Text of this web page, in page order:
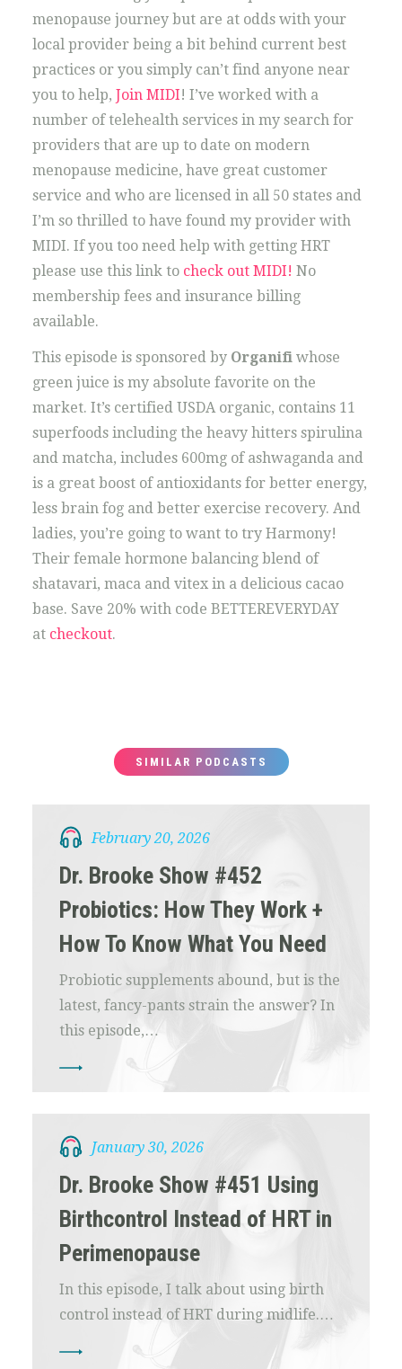
menopause journey but are at odds with your
local provider being a bit behind current best
practices or you simply can’t find anyone near
you to help, Join MIDI! I’ve worked with a
number of telehealth services in my search for
providers that are up to date on modern
menopause medicine, have great customer
service and who are licensed in all 50 states and
I’m so thrilled to have found my provider with
MIDI. If you too need help with getting HRT
please use this link to check out MIDI! No
membership fees and insurance billing
available.
This episode is sponsored by Organifiwhose
green juice is my absolute favorite on the
market. It’s certified USDA organic, contains 11
superfoods including the heavy hitters spirulina
and matcha, includes 600mg of ashwaganda and
is a great boost of antioxidants for better energy,
less brain fog and better exercise recovery. And
ladies, you’re going to want to try Harmony!
Their female hormone balancing blend of
shatavari, maca and vitex in a delicious cacao
base. Save 20% with code BETTEREVERYDAY
at checkout.
SIMILAR PODCASTS
February 20, 2026
Dr. Brooke Show #452
Probiotics: How They Work +
How To Know What You Need
Probiotic supplements abound, but is the
latest, fancy-pants strain the answer? In
this episode,…
January 30, 2026
Dr. Brooke Show #451 Using
Birthcontrol Instead of HRT in
Perimenopause
In this episode, I talk about using birth
control instead of HRT during midlife.…